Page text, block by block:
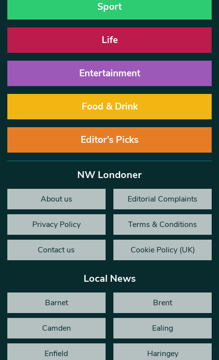
Sport
Life
Entertainment
Food & Drink
Editor’s Picks
NW Londoner
About us Editorial Complaints
Privacy Policy Terms & Conditions
Contact us Cookie Policy (UK)
Local News
Barnet Brent
Camden Ealing
Enfield Haringey